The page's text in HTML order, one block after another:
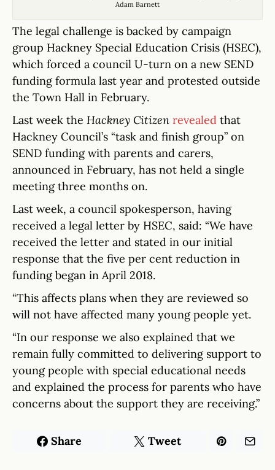
Adam Barnett
The legal challenge is backed by campaign
group Hackney Special Education Crisis (HSEC),
which forced a council U-turn on a new SEND
funding formula last year and protested outside
the Town Hall in February.
Last week the Hackney Citizen revealed that
Hackney Council’s “task and finish group” on
SEND funding with parents and carers,
announced in February, has not held a single
meeting three months on.
Last week, a council spokesperson, having
received a legal letter by HSEC, said: “We have
received the letter and stated in our initial
response that the five per cent reduction in
funding began in April 2018.
“This affects plans when they are reviewed so
will not have affected many young people yet.
“In our response we also explained that we
remain fully committed to delivering support to
young people with special educational needs
and explained the process for parents who have
concerns about the support they are receiving.”
Share Tweet